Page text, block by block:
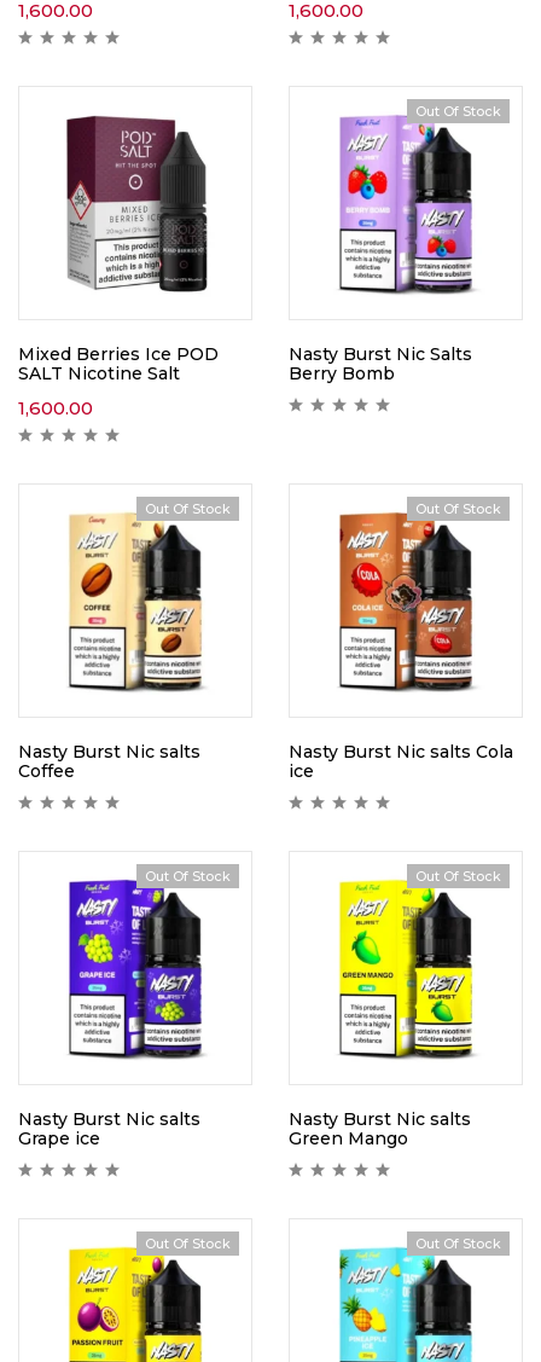
1,600.00 1,600.00
Mixed Berries Ice POD
SALT Nicotine Salt
1,600.00
Out Of Stock
Nasty Burst Nic Salts
Berry Bomb
Out Of Stock
Nasty Burst Nic salts
Coffee
Out Of Stock
Nasty Burst Nic salts Cola
ice
Out Of Stock
Nasty Burst Nic salts
Grape ice
Out Of Stock
Nasty Burst Nic salts
Green Mango
Out Of Stock Out Of Stock